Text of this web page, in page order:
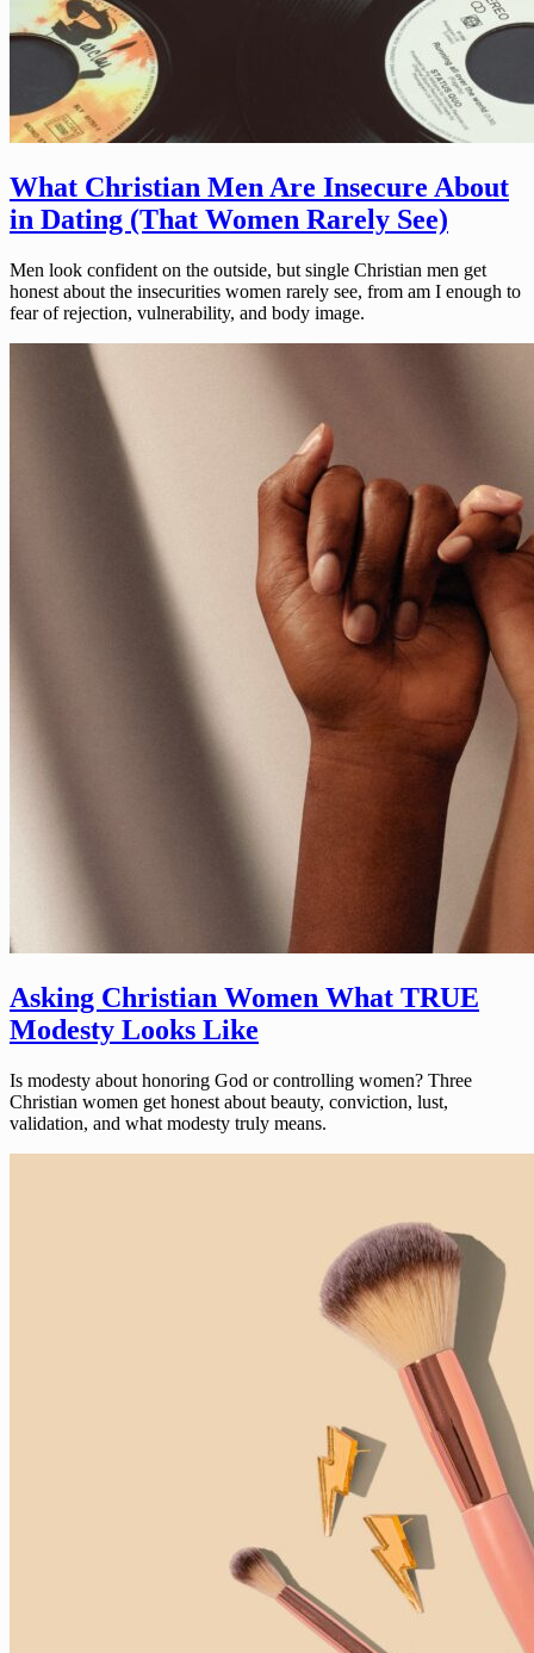
What Christian Men Are Insecure About
in Dating (That Women Rarely See)
Men look confident on the outside, but single Christian men get
honest about the insecurities women rarely see, from am I enough to
fear of rejection, vulnerability, and body image.
Asking Christian Women What TRUE
Modesty Looks Like
Is modesty about honoring God or controlling women? Three
Christian women get honest about beauty, conviction, lust,
validation, and what modesty truly means.